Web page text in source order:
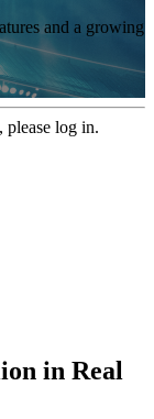
and a growing
please log in.
in Real